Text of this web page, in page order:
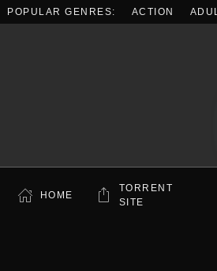
POPULAR GENRES: ACTION
HOME
TORRENT
SITE